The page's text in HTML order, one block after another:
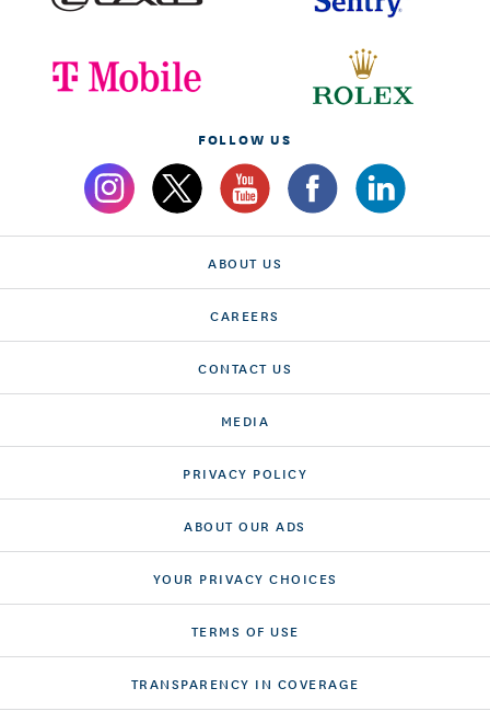
FOLLOW US
ABOUT US
CAREERS
CONTACT US
MEDIA
PRIVACY POLICY
ABOUT OUR ADS
YOUR PRIVACY CHOICES
TERMS OF USE
TRANSPARENCY IN COVERAGE